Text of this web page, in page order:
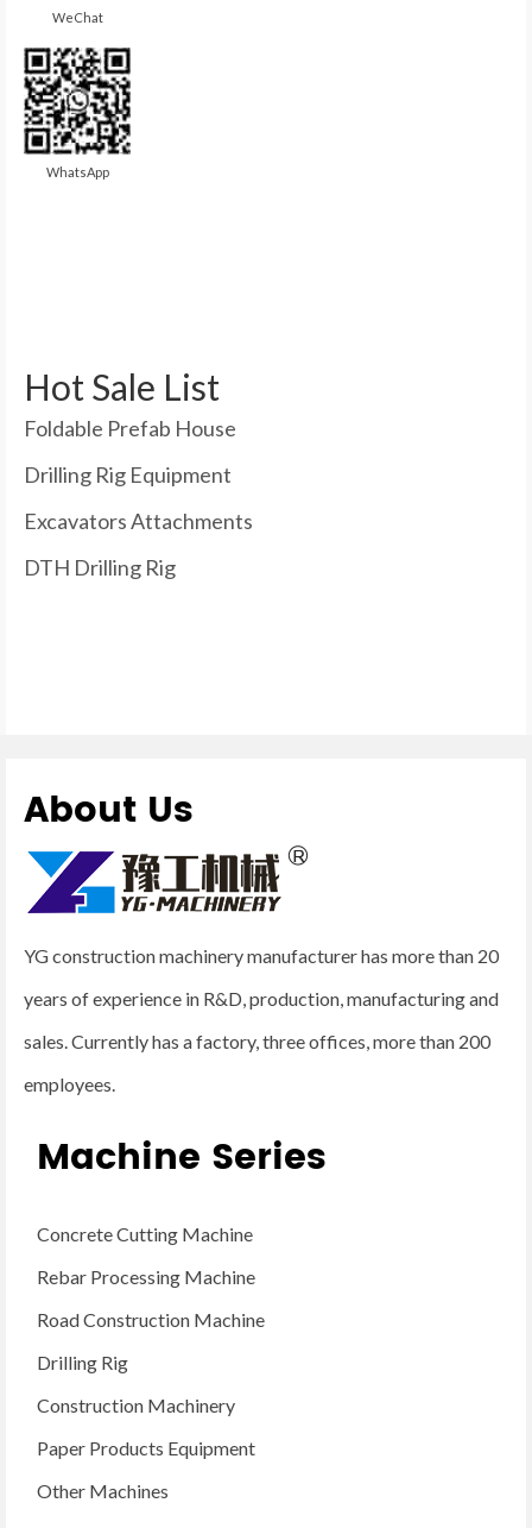
WeChat
WhatsApp
Hot Sale List
Foldable Prefab House
Drilling Rig Equipment
Excavators Attachments
DTH Drilling Rig
About Us
YG construction machinery manufacturer has more than 20
years of experience in R&D, production, manufacturing and
sales. Currently has a factory, three offices, more than 200
employees.
Machine Series
Concrete Cutting Machine
Rebar Processing Machine
Road Construction Machine
Drilling Rig
Construction Machinery
Paper Products Equipment
Other Machines